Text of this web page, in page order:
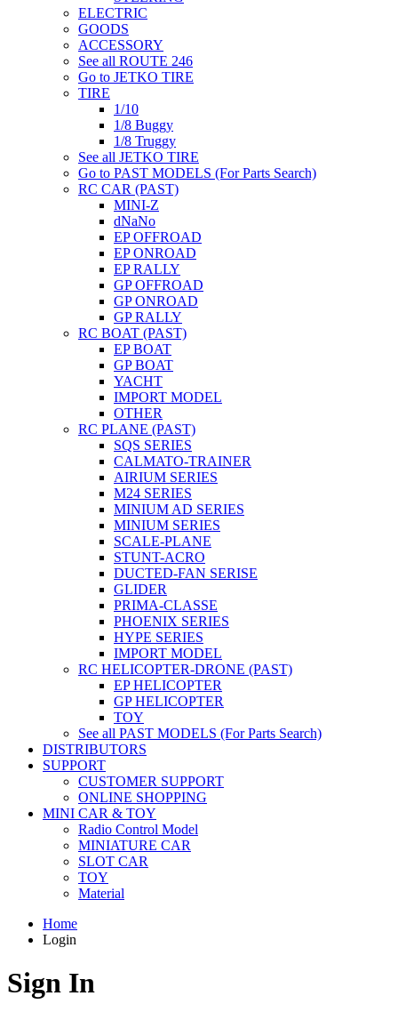
ELECTRIC
GOODS
ACCESSORY
See all ROUTE 246
Go to JETKO TIRE
TIRE
1/10
1/8 Buggy
1/8 Truggy
See all JETKO TIRE
Go to PAST MODELS (For Parts Search)
RC CAR (PAST)
MINI-Z
dNaNo
EP OFFROAD
EP ONROAD
EP RALLY
GP OFFROAD
GP ONROAD
GP RALLY
RC BOAT (PAST)
EP BOAT
GP BOAT
YACHT
IMPORT MODEL
OTHER
RC PLANE (PAST)
SQS SERIES
CALMATO-TRAINER
AIRIUM SERIES
M24 SERIES
MINIUM AD SERIES
MINIUM SERIES
SCALE-PLANE
STUNT-ACRO
DUCTED-FAN SERISE
GLIDER
PRIMA-CLASSE
PHOENIX SERIES
HYPE SERIES
IMPORT MODEL
RC HELICOPTER-DRONE (PAST)
EP HELICOPTER
GP HELICOPTER
TOY
See all PAST MODELS (For Parts Search)
DISTRIBUTORS
SUPPORT
CUSTOMER SUPPORT
ONLINE SHOPPING
MINI CAR & TOY
Radio Control Model
MINIATURE CAR
SLOT CAR
TOY
Material
Home
Login
Sign In